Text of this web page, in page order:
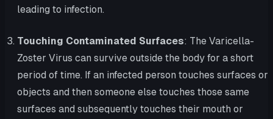
leading to infection.
Touching Contaminated Surfaces: The Varicella-
Zoster Virus can survive outside the body for a short
period of time. If an infected person touches surfaces or
objects and then someone else touches those same
surfaces and subsequently touches their mouth or